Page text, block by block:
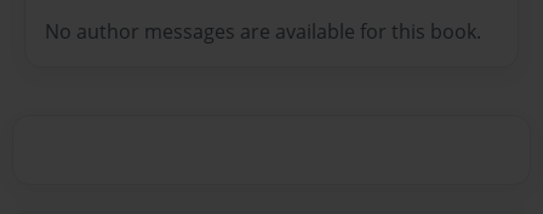
No author messages are available for this book.